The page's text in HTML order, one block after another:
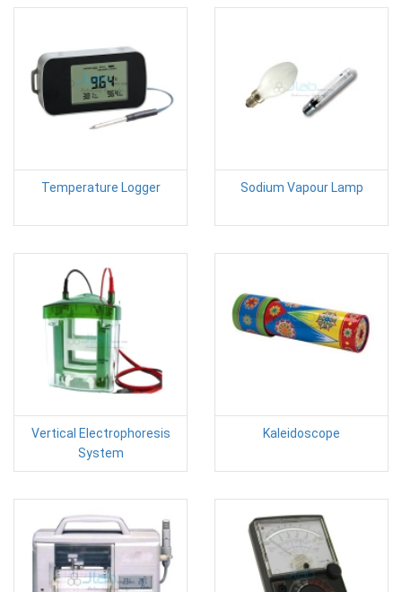
Temperature Logger Sodium Vapour Lamp
Vertical Electrophoresis
System
Kaleidoscope